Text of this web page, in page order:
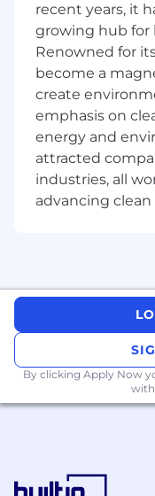
Life
Continuing
Our Connected
Innovation,
At Remitly, we
sparks when we
Connected
person
challenging
overlap that
business needs.
flexibility to set
their team's
in-office
relationships,
your impact is
At Remitly, we
recent years, it
growing hub for
Renowned for
become a
create
emphasis on
energy and
attracted
industries, all
advancing
By clicking Apply Now